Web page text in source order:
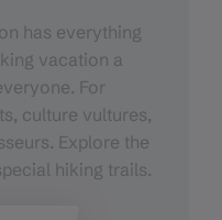
has everything
vacation a
For
culture vultures,
Explore the
hiking trails.